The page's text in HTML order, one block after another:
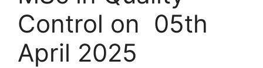
Control on 05th
April 2025